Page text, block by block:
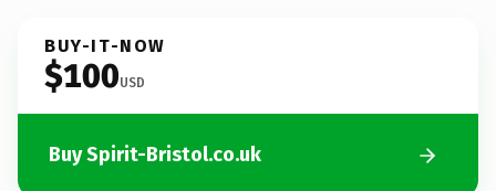
BUY-IT-NOW
$100USD
Buy Spirit-Bristol.co.uk